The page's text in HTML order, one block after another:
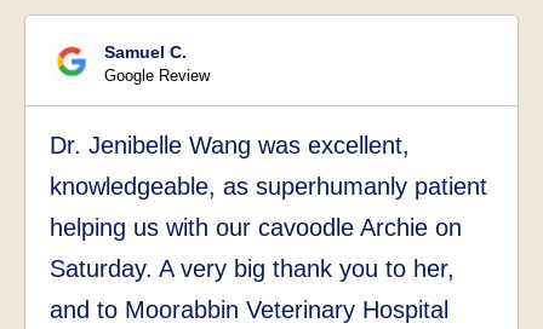
Samuel C.
Google Review
Dr. Jenibelle Wang was excellent,
knowledgeable, as superhumanly patient
helping us with our cavoodle Archie on
Saturday. A very big thank you to her,
and to Moorabbin Veterinary Hospital